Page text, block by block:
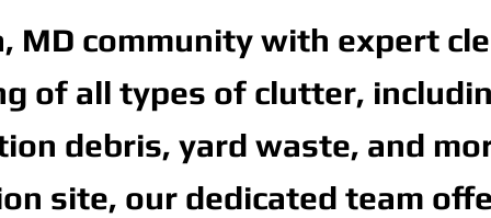
MD community with expert
of all types of clutter,
debris, yard waste, and
site, our dedicated team